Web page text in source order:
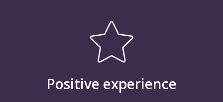
Positive experience